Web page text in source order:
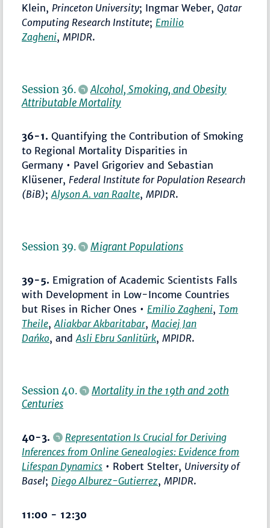
Klein, Princeton University; Ingmar Weber,Qatar
Computing Research Institute; Emilio
Zagheni,MPIDR.
Session 36.
Alcohol, Smoking, and Obesity
Attributable Mortality
36-1. Quantifying the Contribution of Smoking
to Regional Mortality Disparities in
Germany • Pavel Grigoriev and Sebastian
Klüsener, Federal Institute for Population Research
(BiB);Alyson A. van Raalte,MPIDR.
Session 39. Migrant Populations
39-5. Emigration of Academic Scientists Falls
with Development in Low-Income Countries
but Rises in Richer Ones • Emilio Zagheni, Tom
Theile,Aliakbar Akbaritabar,Maciej Jan
Dańko, andAsli Ebru Sanlitürk,MPIDR.
Session 40.
Mortality in the 19th and 20th
Centuries
40-3.
Representation Is Crucial for Deriving
Inferences from Online Genealogies: Evidence from
Lifespan Dynamics • Robert Stelter, University of
Basel; Diego Alburez-Gutierrez,MPIDR.
11:00 - 12:30